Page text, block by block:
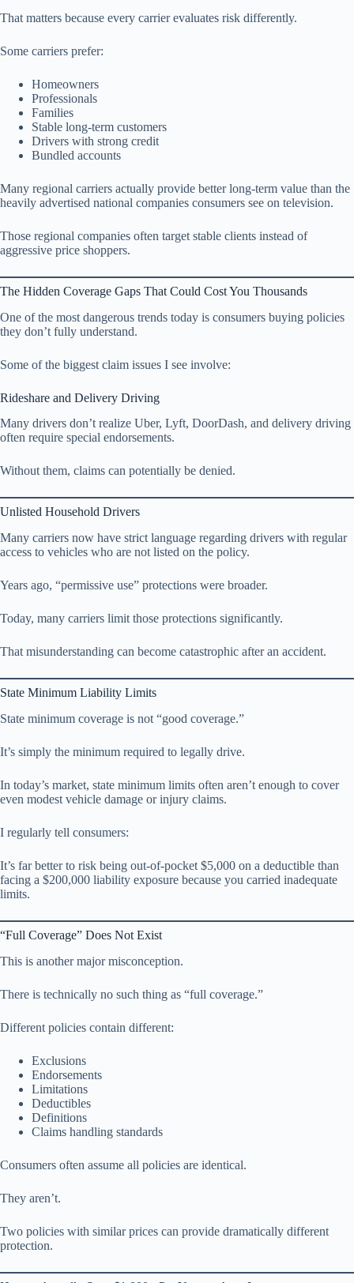
That matters because every carrier evaluates risk differently.
Some carriers prefer:
Homeowners
Professionals
Families
Stable long-term customers
Drivers with strong credit
Bundled accounts
Many regional carriers actually provide better long-term value than the
heavily advertised national companies consumers see on television.
Those regional companies often target stable clients instead of
aggressive price shoppers.
The Hidden Coverage Gaps That Could Cost You Thousands
One of the most dangerous trends today is consumers buying policies
they don’t fully understand.
Some of the biggest claim issues I see involve:
Rideshare and Delivery Driving
Many drivers don’t realize Uber, Lyft, DoorDash, and delivery driving
often require special endorsements.
Without them, claims can potentially be denied.
Unlisted Household Drivers
Many carriers now have strict language regarding drivers with regular
access to vehicles who are not listed on the policy.
Years ago, “permissive use” protections were broader.
Today, many carriers limit those protections significantly.
That misunderstanding can become catastrophic after an accident.
State Minimum Liability Limits
State minimum coverage is not “good coverage.”
It’s simply the minimum required to legally drive.
In today’s market, state minimum limits often aren’t enough to cover
even modest vehicle damage or injury claims.
I regularly tell consumers:
It’s far better to risk being out-of-pocket $5,000 on a deductible than
facing a $200,000 liability exposure because you carried inadequate
limits.
“Full Coverage” Does Not Exist
This is another major misconception.
There is technically no such thing as “full coverage.”
Different policies contain different:
Exclusions
Endorsements
Limitations
Deductibles
Definitions
Claims handling standards
Consumers often assume all policies are identical.
They aren’t.
Two policies with similar prices can provide dramatically different
protection.